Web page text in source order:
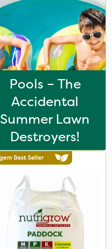
Pools – The
Accidental
Summer Lawn
Destroyers!